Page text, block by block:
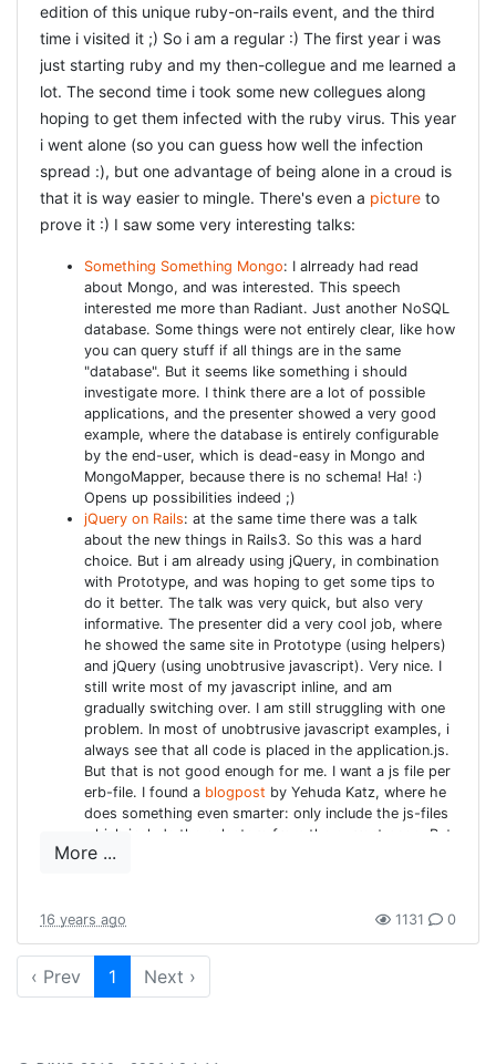
very interesting as that is what you see most in tests:
a lot of similar db-setup to actually test something
Thirdly a great idea was to divide your tests into
different sets, and only run those that are most likely
to fail. Those that always succeed you only run nightly,
and the ones that sometimes fail you also seperate so
you can more easily test those, check loggings, and
hopefully fix them. I also remembered the suggestions
to usecapybara together with env.jsto be able to test
your javascript pages quicker. Good tips, and i
:D
REFACTORING++ : REFACTOR
EVERYTHING A.T.F.T BY ALAIN
RAVET
A talk by a collegue of mine (had to miss Elise's talk,
bummmmer, but her talk is recorded so i hope to see that
later). I know most of his refactoring tips, because we
have paired extensively and i have learned a lot by doing
that. Alain took a small piece of code from the internet,
an example to solve the Towers of Hanoi: the code was
small and compact and seemed to be ok. But then Alain
was able to find and show a lot of improvements. That
was great. Aside from the standard refactorings (from
book ) Alain also stressed the scanability of the code.
This is also a pet-pieve of mine. Code has to be
formatted nicely and correctly. In teams it is preferred
that classes follow a bit the same structure, e.g. inside
rails it is easy to make agreements where to expect the
filters, constructors, public methods, ... Also Alain
stressed the point to know your tools and your language.
Ruby is a very expressive and compact language: use
that to your benefit! Know the tool you are using, whether
kata's, download some code and refactor-refactor-
MAKING IT AN ANTI-PATTERN
edition of this unique ruby-on-rails event, and the third
time i visited it ;) So i am a regular :) The first year i was
just starting ruby and my then-collegue and me learned a
lot. The second time i took some new collegues along
hoping to get them infected with the ruby virus. This year
i went alone (so you can guess how well the infection
spread :), but one advantage of being alone in a croud is
that it is way easier to mingle. There's even a picture to
prove it :) I saw some very interesting talks:
Something Something Mongo: I alrready had read
about Mongo, and was interested. This speech
interested me more than Radiant. Just another NoSQL
database. Some things were not entirely clear, like how
you can query stuff if all things are in the same
"database". But it seems like something i should
investigate more. I think there are a lot of possible
applications, and the presenter showed a very good
example, where the database is entirely configurable
by the end-user, which is dead-easy in Mongo and
MongoMapper, because there is no schema! Ha! :)
Opens up possibilities indeed ;)
jQuery on Rails: at the same time there was a talk
about the new things in Rails3. So this was a hard
choice. But i am already using jQuery, in combination
with Prototype, and was hoping to get some tips to
do it better. The talk was very quick, but also very
informative. The presenter did a very cool job, where
he showed the same site in Prototype (using helpers)
and jQuery (using unobtrusive javascript). Very nice. I
still write most of my javascript inline, and am
gradually switching over. I am still struggling with one
problem. In most of unobtrusive javascript examples, i
always see that all code is placed in the application.js.
But that is not good enough for me. I want a js file per
erb-file. I found a blogpost by Yehuda Katz, where he
does something even smarter: only include the js-files
which include the selectors from the current page. But
unfortunately it is so old, the source is nowhere to be
on second look it is not quite what i am looking for.
Railties: what, why & how?: a very interesting talk, but i
must admit, since Rails 3 territory is still very unknown
to me (and a lot has changed apparently) a lot of it
was unclear. In short: the old way to create rails
More ...
16 years ago 1131 0
‹ Prev 1 Next ›